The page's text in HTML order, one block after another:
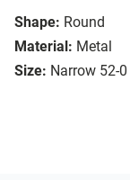
Shape: Round
Material: Metal
Size: Narrow 52-0